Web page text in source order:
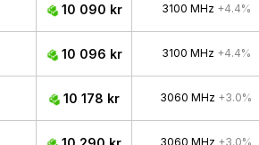
10 090 kr 3100 MHz +4.4%
10 096 kr 3100 MHz +4.4%
10 178 kr 3060 MHz +3.0%
3060 MHz +3.0%